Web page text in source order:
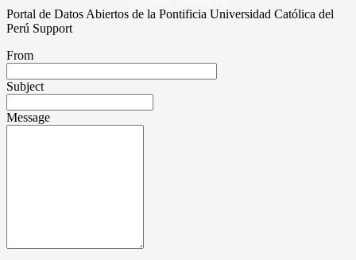
Portal de Datos Abiertos de la Pontificia Universidad Católica del
Perú Support
From
Subject
Message